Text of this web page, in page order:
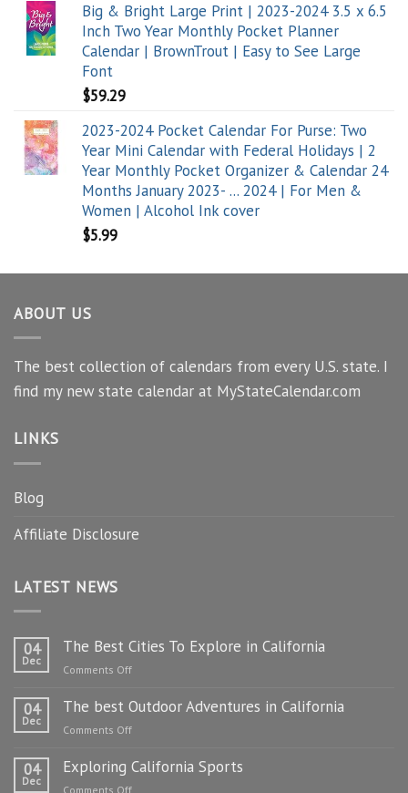
Big & Bright Large Print | 2023-2024 3.5 x 6.5
Inch Two Year Monthly Pocket Planner
Calendar | BrownTrout | Easy to See Large
Font
$59.29
2023-2024 Pocket Calendar For Purse: Two
Year Mini Calendar with Federal Holidays | 2
Year Monthly Pocket Organizer & Calendar 24
Months January 2023- ... 2024 | For Men &
Women | Alcohol Ink cover
$5.99
ABOUT US
The best collection of calendars from every U.S. state. I
find my new state calendar at MyStateCalendar.com
LINKS
Blog
Affiliate Disclosure
LATEST NEWS
04
Dec
The Best Cities To Explore in California
Comments Offon
Best
in
California
04
Dec
The best Outdoor Adventures in California
Comments Offon
best
04
Dec
Exploring California Sports
Comments Offon